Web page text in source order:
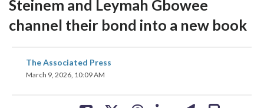
Steinem and Leymah Gbowee
channel their bond into a new book
The Associated Press
March 9, 2026, 10:09 AM
share
on